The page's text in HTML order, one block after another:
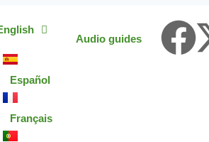
Español
Français
Audio guides